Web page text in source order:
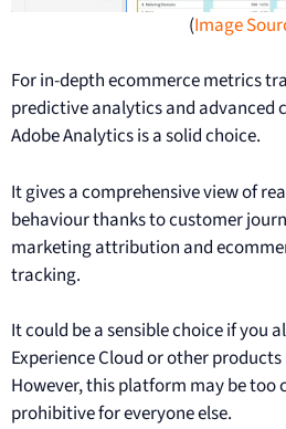
(Image
For in-depth ecommerce metrics
predictive analytics and advanced
Adobe Analytics is a solid choice.
It gives a comprehensive view of
behaviour thanks to customer
marketing attribution and
tracking.
It could be a sensible choice if you
Experience Cloud or other
However, this platform may be too
prohibitive for everyone else.